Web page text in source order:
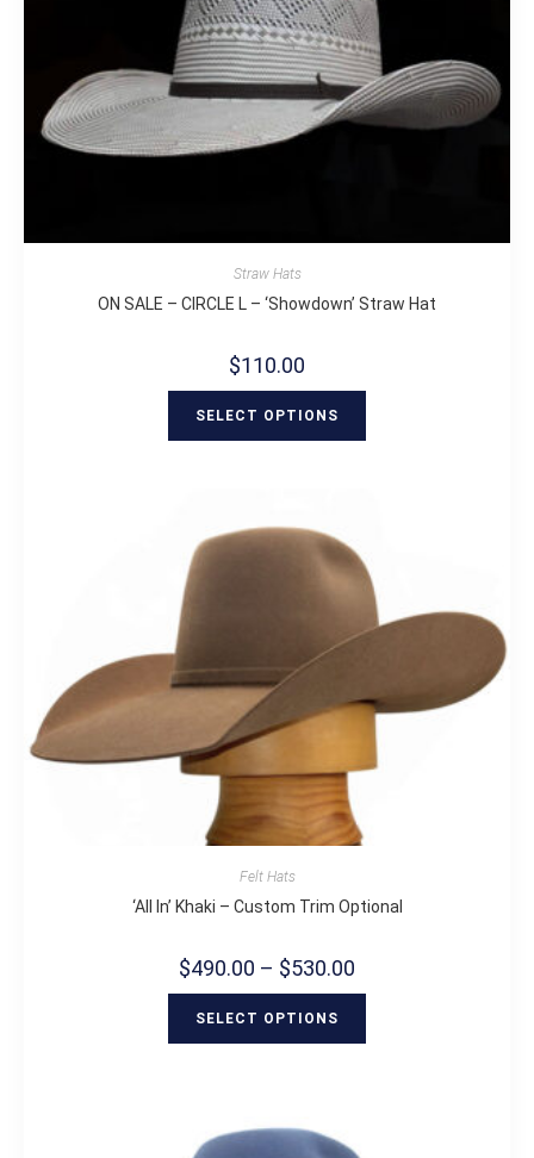
Straw Hats
ON SALE – CIRCLE L – ‘Showdown’ Straw Hat
$110.00
SELECT OPTIONS
Felt Hats
‘All In’ Khaki – Custom Trim Optional
$490.00 – $530.00
SELECT OPTIONS